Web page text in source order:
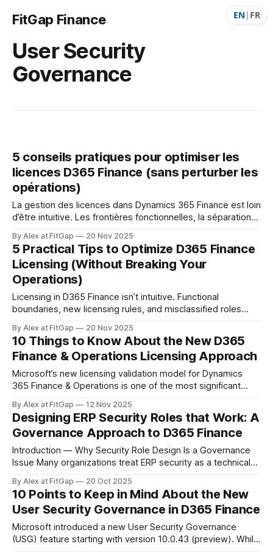
EN| FR
FitGap Finance
User Security
Governance
5 conseils pratiques pour optimiser les
licences D365 Finance (sans perturber les
opérations)
La gestion des licences dans Dynamics 365 Finance est loin
d’être intuitive. Les frontières fonctionnelles, la séparation
surplus de coûts… sans que l’organisation s’en rende
compte. Voici 5 conseils concrets et applicables
immédiatement pour réduire la facture
By Alex at FitGap 20 Nov 2025
5 Practical Tips to Optimize D365 Finance
Licensing (Without Breaking Your
Operations)
Licensing in D365 Finance isn’t intuitive. Functional
boundaries, new licensing rules, and misclassified roles
realizing it. Here are five practical, real-world tips to reduce
licensing costs without disrupting day-to-day operations. 1.
Start by Validating the Active User List
By Alex at FitGap 20 Nov 2025
10 Things to Know About the New D365
Finance & Operations Licensing Approach
Microsoft’s new licensing validation model for Dynamics
365 Finance & Operations is one of the most significant
For years, organisations could rely on intent rather than
strict enforcement: assign the roles you think users need,
trust that your licensing aligns,
By Alex at FitGap 12 Nov 2025
Designing ERP Security Roles that Work: A
Governance Approach to D365 Finance
Introduction — Why Security Role Design Is a Governance
Issue Many organizations treat ERP security as a technical
reflects organizational accountability — it defines who can
act, who can approve, and who is accountable for what. A
poorly structured model leads to
By Alex at FitGap 20 Oct 2025
10 Points to Keep in Mind About the New
User Security Governance in D365 Finance
Microsoft introduced a new User Security Governance
(USG) feature starting with version 10.0.43 (preview). While